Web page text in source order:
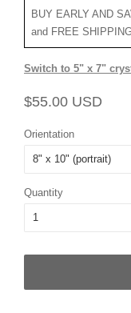
BUY EARLY AND
and FREE SHIPPING
Switch to 5" x 7"
Regular
$55.00 USD
Orientation
Quantity